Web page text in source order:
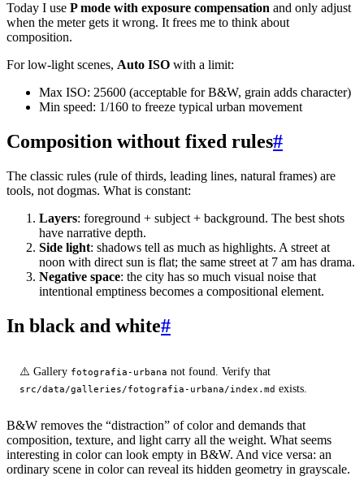
Today I use P mode with exposure compensation and only adjust
when the meter gets it wrong. It frees me to think about
composition.
For low-light scenes, Auto ISO with a limit:
Max ISO: 25600 (acceptable for B&W, grain adds character)
Min speed: 1/160 to freeze typical urban movement
Composition without fixed rules#
The classic rules (rule of thirds, leading lines, natural frames) are
tools, not dogmas. What is constant:
Layers: foreground + subject + background. The best shots
have narrative depth.
Side light: shadows tell as much as highlights. A street at
noon with direct sun is flat; the same street at 7 am has drama.
Negative space: the city has so much visual noise that
intentional emptiness becomes a compositional element.
In black and white#
⚠️ Gallery fotografia-urbana not found. Verify that
src/data/galleries/fotografia-urbana/index.md exists.
B&W removes the “distraction” of color and demands that
composition, texture, and light carry all the weight. What seems
interesting in color can look empty in B&W. And vice versa: an
ordinary scene in color can reveal its hidden geometry in grayscale.